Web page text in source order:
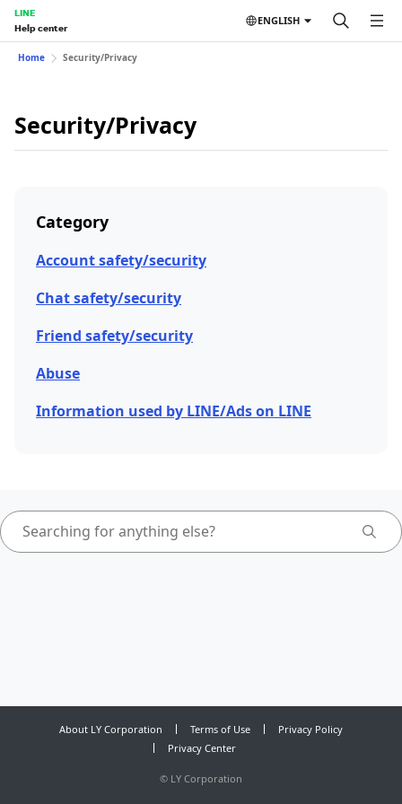
LINE
Help center
ENGLISH
Home Security/Privacy
Security/Privacy
Category
Account safety/security
Chat safety/security
Friend safety/security
Abuse
Information used by LINE/Ads on LINE
About LY Corporation Terms of Use
Privacy Policy
Privacy Center
© LY Corporation